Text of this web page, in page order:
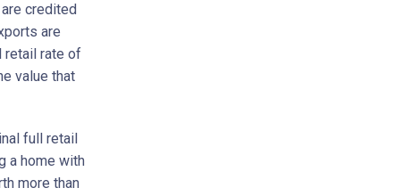
credited
are
retail rate of
value that
full retail
a home with
more than